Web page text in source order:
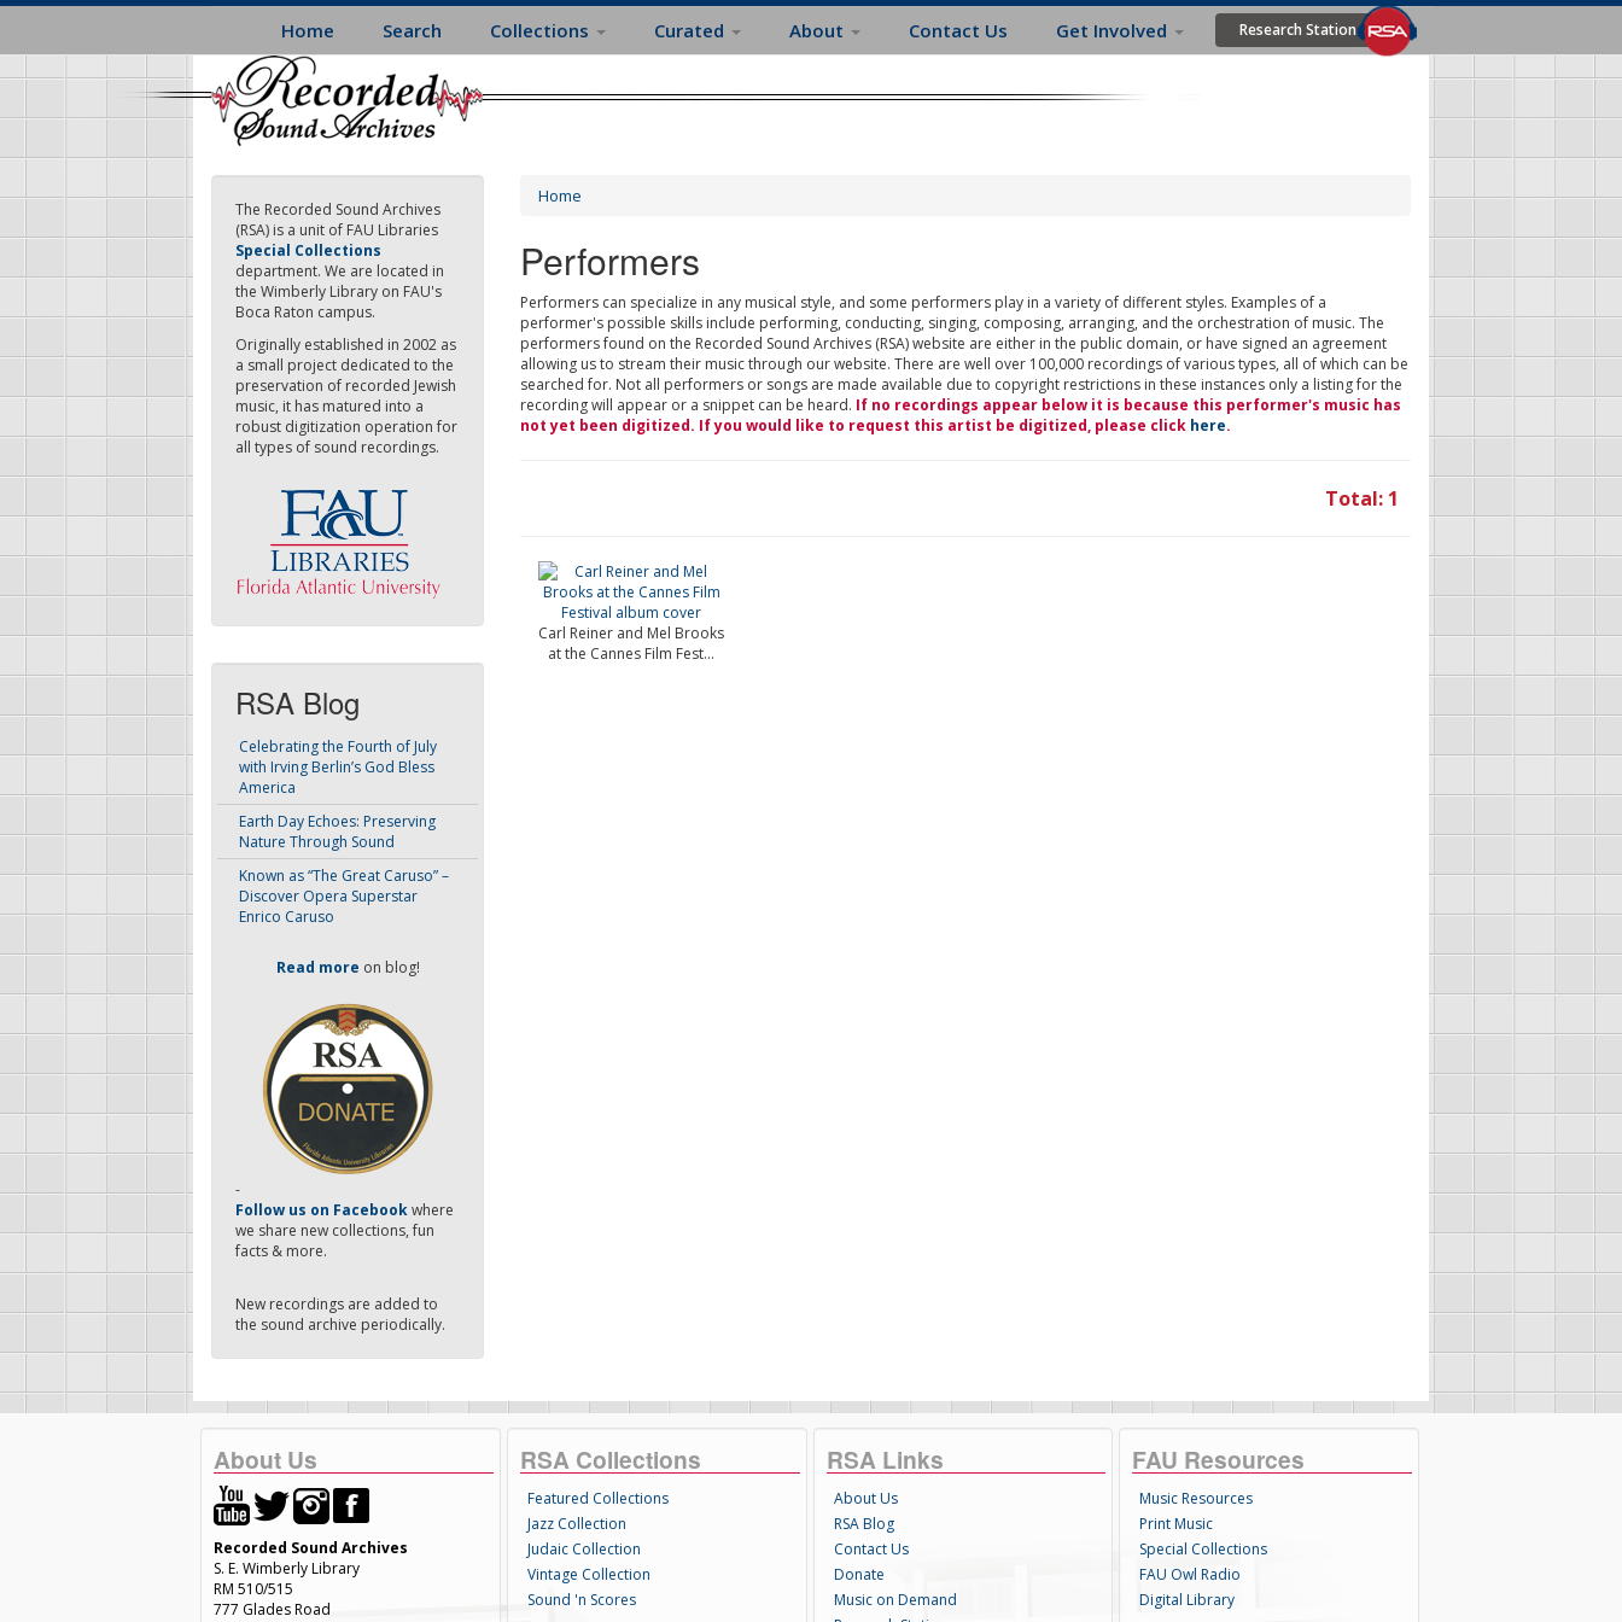
Skip
main
content
Home Search Collections Curated About Contact Us Get Involved Research Station
The Recorded Sound Archives
(RSA) is a unit of FAU Libraries
Special Collections
department. We are located in
the Wimberly Library on FAU's
Boca Raton campus.
Originally established in 2002 as
a small project dedicated to the
preservation of recorded Jewish
music, it has matured into a
robust digitization operation for
all types of sound recordings.
RSA Blog
Celebrating the Fourth of July
with Irving Berlin’s God Bless
America
Earth Day Echoes: Preserving
Nature Through Sound
Known as “The Great Caruso” –
Discover Opera Superstar
Enrico Caruso
Read more on blog!
-
Follow us on Facebookwhere
we share new collections, fun
facts & more.
New recordings are added to
the sound archive periodically.
Home
Performers
Performers can specialize in any musical style, and some performers play in a variety of different styles. Examples of a
performer's possible skills include performing, conducting, singing, composing, arranging, and the orchestration of music. The
performers found on the Recorded Sound Archives (RSA) website are either in the public domain, or have signed an agreement
allowing us to stream their music through our website. There are well over 100,000 recordings of various types, all of which can be
searched for. Not all performers or songs are made available due to copyright restrictions in these instances only a listing for the
recording will appear or a snippet can be heard. If no recordings appear below it is because this performer's music has
not yet been digitized. If you would like to request this artist be digitized, please click here.
Total: 1
Carl Reiner and Mel Brooks
at the Cannes Film Fest...
About Us
Recorded Sound Archives
S. E. Wimberly Library
RM 510/515
777 Glades Road
RSA Collections
Featured Collections
Jazz Collection
Judaic Collection
Vintage Collection
Sound 'n Scores
RSA Links
About Us
RSA Blog
Contact Us
Donate
Music on Demand
FAU Resources
Music Resources
Print Music
Special Collections
FAU Owl Radio
Digital Library